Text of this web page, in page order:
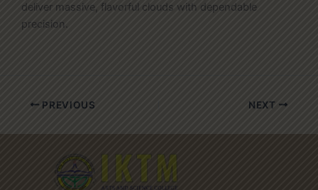
deliver massive, flavorful clouds with dependable
precision.
PREVIOUS NEXT